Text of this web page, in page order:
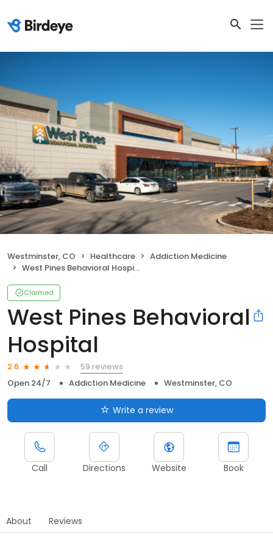
Westminster, CO Healthcare
Addiction Medicine
West Pines Behavioral Hospital
Claimed
West Pines Behavioral
Hospital
2.6
59 reviews
Open 24/7
Addiction Medicine Westminster, CO
Write a review
Call Directions Website Book
About Reviews